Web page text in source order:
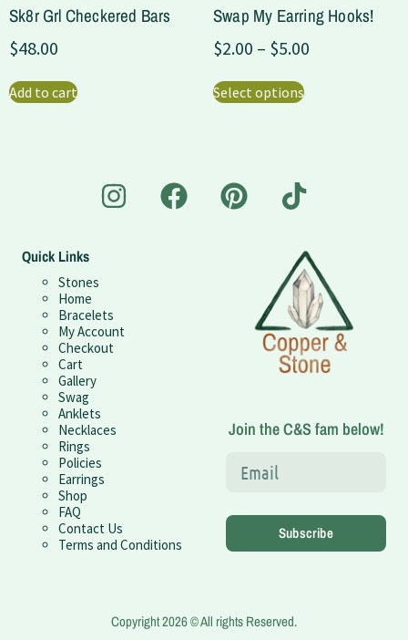
Sk8r Grl Checkered Bars
$48.00
Add to cart
Swap My Earring Hooks!
$2.00 – $5.00
Select options
Quick Links
Stones
Home
Bracelets
My Account
Checkout
Cart
Gallery
Swag
Anklets
Necklaces
Rings
Policies
Earrings
Shop
FAQ
Contact Us
Terms and Conditions
Join the C&S fam below!
Subscribe
Copyright 2026 © All rights Reserved.